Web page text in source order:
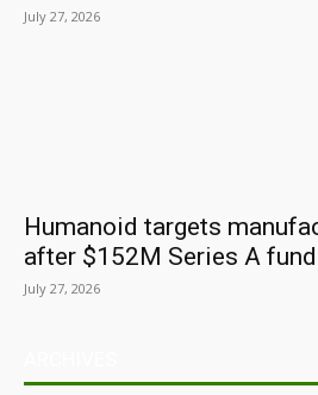
July 27, 2026
Humanoid targets
after $152M Series A
July 27, 2026